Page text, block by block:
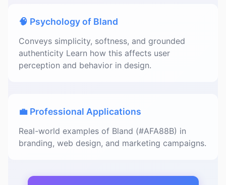
🧠 Psychology of Bland
Conveys simplicity, softness, and grounded
authenticity Learn how this affects user
perception and behavior in design.
💼 Professional Applications
Real-world examples of Bland (#AFA88B) in
branding, web design, and marketing campaigns.